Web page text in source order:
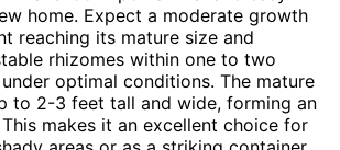
home. Expect a moderate growth
reaching its mature size and
rhizomes within one to two
optimal conditions. The mature
to 2-3 feet tall and wide, forming an
makes it an excellent choice for